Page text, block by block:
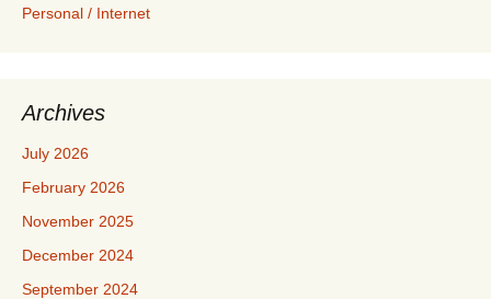
Personal / Internet
Archives
July 2026
February 2026
November 2025
December 2024
September 2024